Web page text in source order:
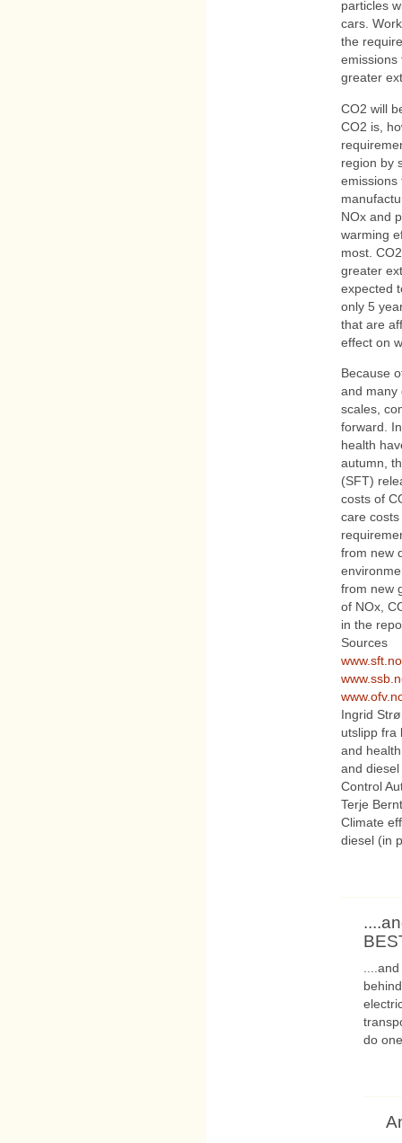
particles
cars.
the
emissions
greater
CO2 will
CO2 is,
region by
emissions
NOx and
warming
most.
greater
expected
only 5
that are
effect on
Because
and many
scales,
forward.
health
autumn,
(SFT)
costs of
care
from new
from new
of NOx,
in the
Sources
www.sft.no
Ingrid
utslipp fra
and
and
Control
Terje
Climate
diesel (in
do